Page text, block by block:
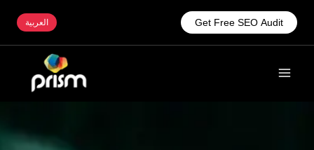
العربية Get Free SEO Audit